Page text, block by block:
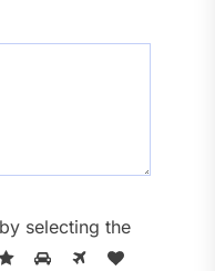
selecting the